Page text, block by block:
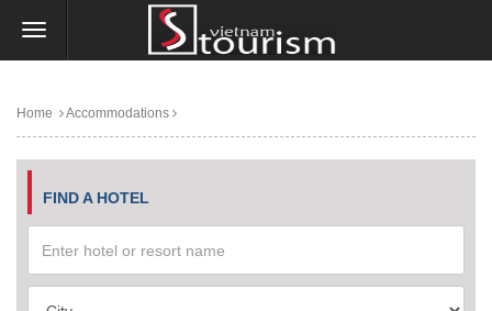
Home Accommodations
FIND A HOTEL